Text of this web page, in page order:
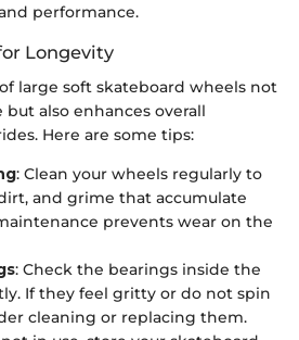
performance.
Longevity
large soft skateboard wheels not
also enhances overall
Here are some tips:
: Clean your wheels regularly to
and grime that accumulate
prevents wear on the
: Check the bearings inside the
If they feel gritty or do not spin
cleaning or replacing them.